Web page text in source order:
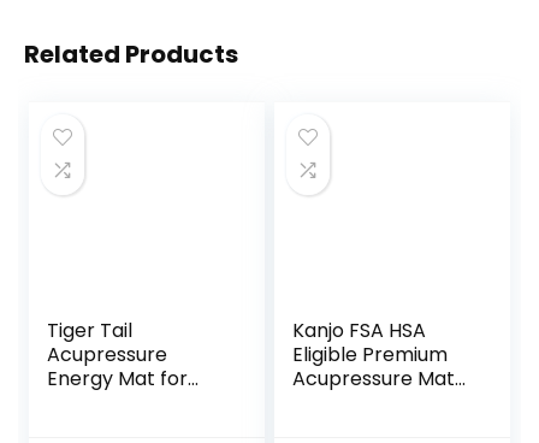
Related Products
Tiger Tail
Acupressure
Energy Mat for
Kanjo FSA HSA
Eligible Premium
Acupressure Mat